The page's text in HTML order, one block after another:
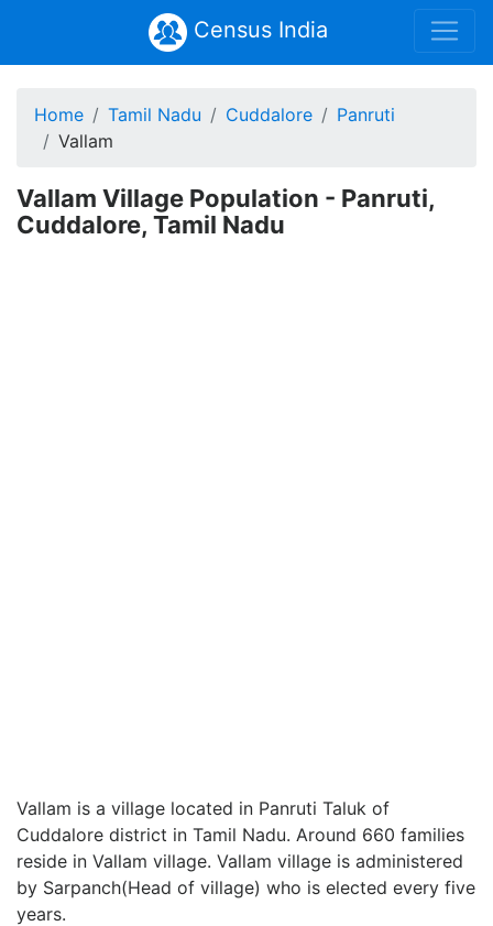
Census India
Home Tamil Nadu Cuddalore
Panruti
Vallam
Vallam Village Population - Panruti,
Cuddalore, Tamil Nadu
Vallam is a village located in Panruti Taluk of
Cuddalore district in Tamil Nadu. Around 660 families
reside in Vallam village. Vallam village is administered
by Sarpanch(Head of village) who is elected every five
years.